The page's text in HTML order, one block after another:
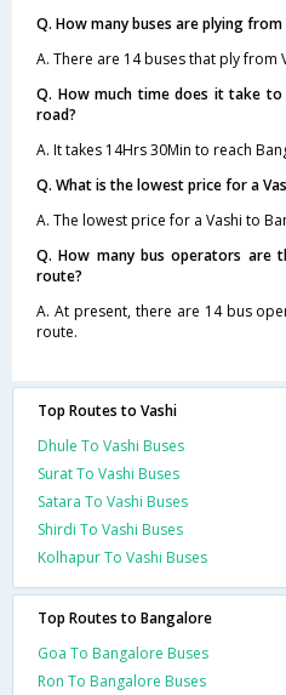
Q. How many buses are plying
A. There are 14 buses that ply from
Q. How much time does it take
road?
A. It takes 14Hrs 30Min to reach
Q. What is the lowest price for a
A. The lowest price for a Vashi to
Q. How many bus operators are
route?
A. At present, there are 14 bus
route.
Top Routes to Vashi
Dhule To Vashi Buses
Surat To Vashi Buses
Satara To Vashi Buses
Shirdi To Vashi Buses
Kolhapur To Vashi Buses
Top Routes to Bangalore
Goa To Bangalore Buses
Ron To Bangalore Buses